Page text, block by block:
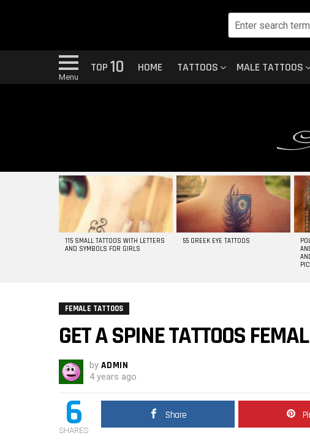
Menu
TOP 10 HOME TATTOOS MALE TATTOOS
MOST
VIEWED
STORIES
115 SMALL TATTOOS WITH LETTERS
AND SYMBOLS FOR GIRLS
55 GREEK EYE TATTOOS
FEMALE TATTOOS
GET A SPINE TATTOOS
by ADMIN
4 years ago
6
SHARES
Share